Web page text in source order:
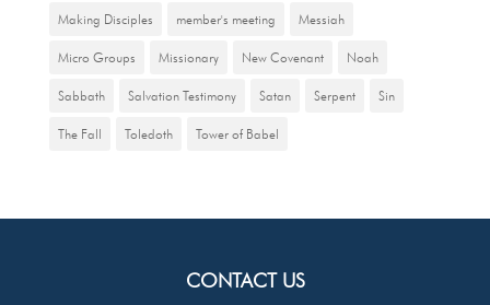
Making Disciples member's meeting Messiah
Micro Groups Missionary New Covenant Noah
Sabbath Salvation Testimony Satan Serpent Sin
The Fall Toledoth Tower of Babel
CONTACT US